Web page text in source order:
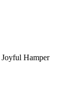
Joyful Hamper